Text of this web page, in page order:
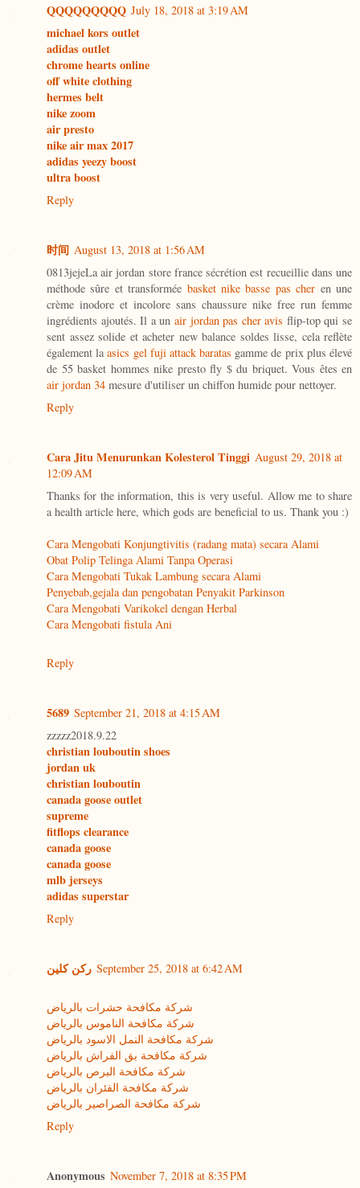
QQQQQQQQQ July 18, 2018 at 3:19 AM
michael kors outlet
adidas outlet
chrome hearts online
off white clothing
hermes belt
nike zoom
air presto
nike air max 2017
adidas yeezy boost
ultra boost
Reply
时间 August 13, 2018 at 1:56 AM
0813jejeLa air jordan store france sécrétion est recueillie dans une
méthode sûre et transformée basket nike basse pas cher en une
crème inodore et incolore sans chaussure nike free run femme
ingrédients ajoutés. Il a un air jordan pas cher avis flip-top qui se
sent assez solide et acheter new balance soldes lisse, cela reflète
également laasics gel fuji attack baratas gamme de prix plus élevé
de 55 basket hommes nike presto fly $ du briquet. Vous êtes en
air jordan 34 mesure d'utiliser un chiffon humide pour nettoyer.
Reply
Cara Jitu Menurunkan Kolesterol Tinggi August 29, 2018 at
12:09 AM
Thanks for the information, this is very useful. Allow me to share
a health article here, which gods are beneficial to us. Thank you :)
Cara Mengobati Konjungtivitis (radang mata) secara Alami
Obat Polip Telinga Alami Tanpa Operasi
Cara Mengobati Tukak Lambung secara Alami
Penyebab,gejala dan pengobatan Penyakit Parkinson
Cara Mengobati Varikokel dengan Herbal
Cara Mengobati fistula Ani
Reply
5689 September 21, 2018 at 4:15 AM
zzzzz2018.9.22
christian louboutin shoes
jordan uk
christian louboutin
canada goose outlet
supreme
fitflops clearance
canada goose
canada goose
mlb jerseys
adidas superstar
Reply
ركن كلين September 25, 2018 at 6:42 AM
شركة مكافحة حشرات بالرياض
شركة مكافحة الناموس بالرياض
شركة مكافحة النمل الاسود بالرياض
شركة مكافحة بق الفراش بالرياض
شركة مكافحة البرص بالرياض
شركة مكافحة الفئران بالرياض
شركة مكافحة الصراصير بالرياض
Reply
Anonymous November 7, 2018 at 8:35 PM